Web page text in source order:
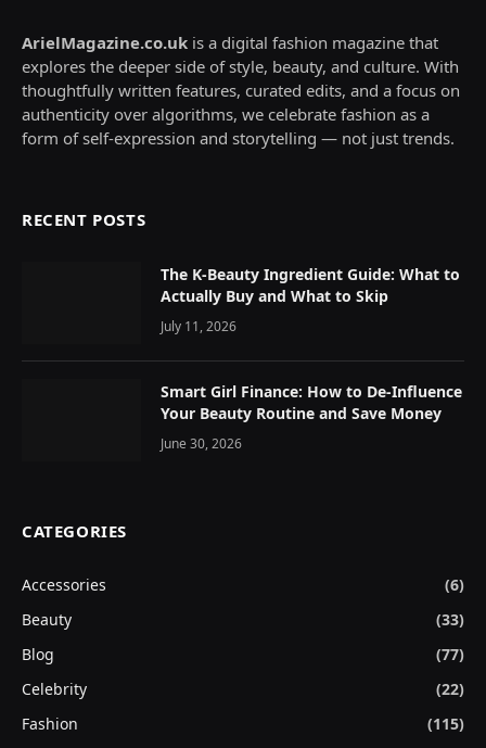
ArielMagazine.co.uk is a digital fashion magazine that
explores the deeper side of style, beauty, and culture. With
thoughtfully written features, curated edits, and a focus on
authenticity over algorithms, we celebrate fashion as a
form of self-expression and storytelling — not just trends.
RECENT POSTS
The K-Beauty Ingredient Guide: What to
Actually Buy and What to Skip
July 11, 2026
Smart Girl Finance: How to De-Influence
Your Beauty Routine and Save Money
June 30, 2026
CATEGORIES
Accessories
(6)
Beauty
(33)
Blog
(77)
Celebrity
(22)
Fashion
(115)